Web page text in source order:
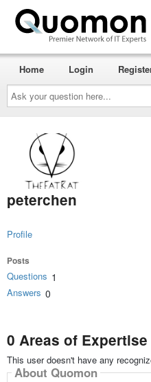
Ask
your
question
here...
Home Login
peterchen
Profile
Posts
Questions 1
Answers 0
0 Areas of Expertise
This user doesn't have any
About Quomon